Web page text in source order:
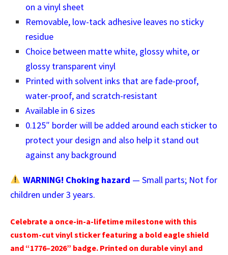
on a vinyl sheet
Removable, low-tack adhesive leaves no sticky
residue
Choice between matte white, glossy white, or
glossy transparent vinyl
Printed with solvent inks that are fade-proof,
water-proof, and scratch-resistant
Available in 6 sizes
0.125″ border will be added around each sticker to
protect your design and also help it stand out
against any background
WARNING! Choking hazard — Small parts; Not for
children under 3 years.
Celebrate a once-in-a-lifetime milestone with this
custom-cut vinyl sticker featuring a bold eagle shield
and “1776–2026” badge. Printed on durable vinyl and